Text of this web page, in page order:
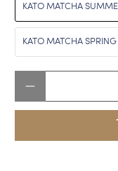
KATO MATCHA
KATO MATCHA